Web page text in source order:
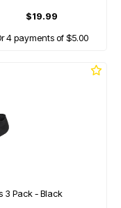
$19.99
4 payments of $5.00
3 Pack - Black